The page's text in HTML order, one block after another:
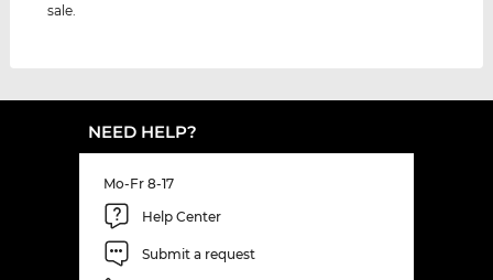
sale.
NEED HELP?
Mo-Fr 8-17
Help Center
Submit a request